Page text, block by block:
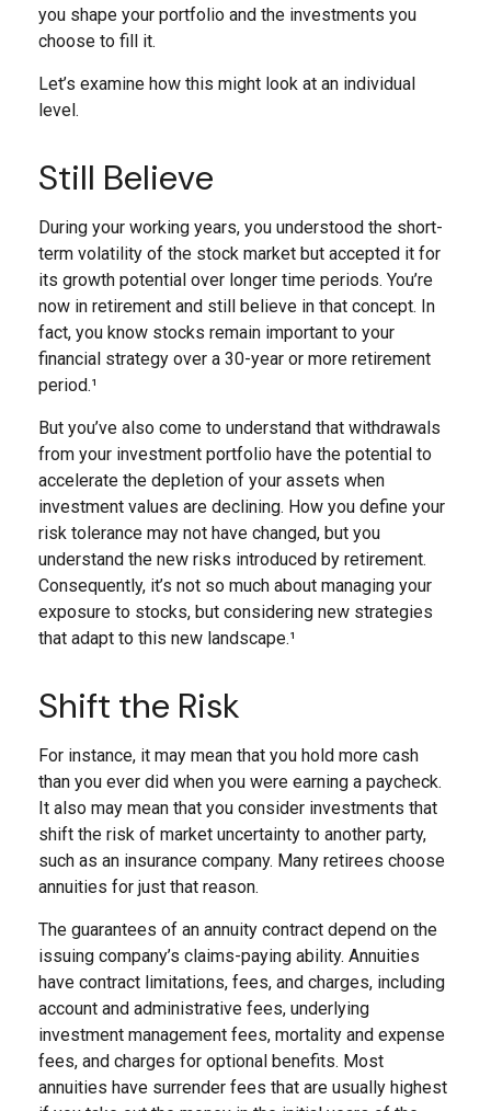
you shape your portfolio and the investments you
choose to fill it.
Let’s examine how this might look at an individual
level.
Still Believe
During your working years, you understood the short-
term volatility of the stock market but accepted it for
its growth potential over longer time periods. You’re
now in retirement and still believe in that concept. In
fact, you know stocks remain important to your
financial strategy over a 30-year or more retirement
period.¹
But you’ve also come to understand that withdrawals
from your investment portfolio have the potential to
accelerate the depletion of your assets when
investment values are declining. How you define your
risk tolerance may not have changed, but you
understand the new risks introduced by retirement.
Consequently, it’s not so much about managing your
exposure to stocks, but considering new strategies
that adapt to this new landscape.¹
Shift the Risk
For instance, it may mean that you hold more cash
than you ever did when you were earning a paycheck.
It also may mean that you consider investments that
shift the risk of market uncertainty to another party,
such as an insurance company. Many retirees choose
annuities for just that reason.
The guarantees of an annuity contract depend on the
issuing company’s claims-paying ability. Annuities
have contract limitations, fees, and charges, including
account and administrative fees, underlying
investment management fees, mortality and expense
fees, and charges for optional benefits. Most
annuities have surrender fees that are usually highest